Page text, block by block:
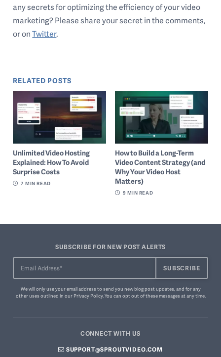
any secrets for optimizing the efficiency of your video
marketing? Please share your secret in the comments,
or onTwitter.
RELATED POSTS
Unlimited Video Hosting
Explained: How To Avoid
Surprise Costs
7 MIN READ
How to Build a Long-Term
Video Content Strategy (and
Why Your Video Host
Matters)
9 MIN READ
SUBSCRIBE FOR NEW POST ALERTS
We will only use your email address to send you new blog post updates, and for any
other uses outlined in our Privacy Policy. You can opt out of these messagesat any time.
CONNECT WITH US
SUPPORT@SPROUTVIDEO.COM